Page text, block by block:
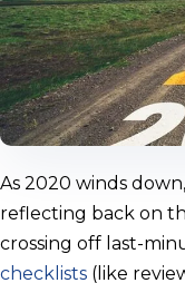
As 2020 winds
reflecting back on
crossing off last-
checklists (like